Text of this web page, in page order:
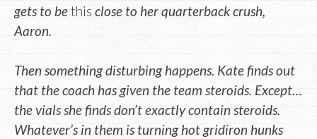
gets to bethis close to her quarterback crush,
Aaron.
Then something disturbing happens. Kate finds out
that the coach has given the team steroids. Except…
the vials she finds don’t exactly contain steroids.
Whatever’s in them is turning hot gridiron hunks